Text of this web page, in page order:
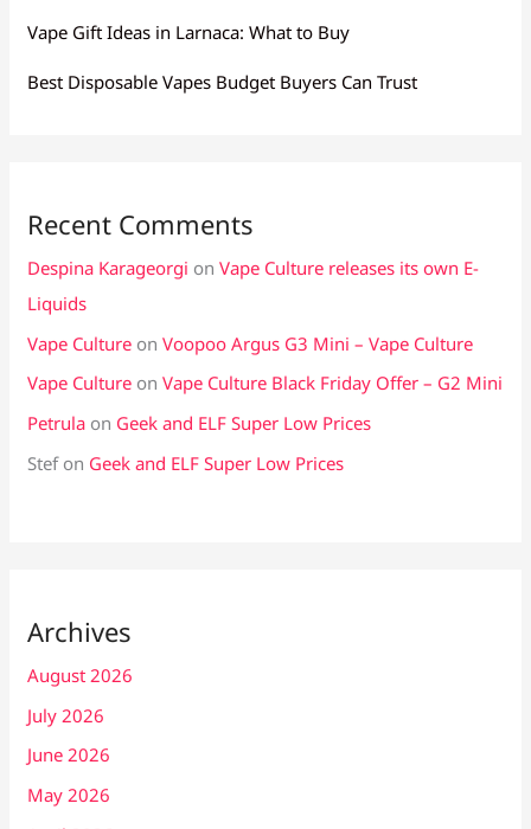
Vape Gift Ideas in Larnaca: What to Buy
Best Disposable Vapes Budget Buyers Can Trust
Recent Comments
Despina Karageorgi onVape Culture releases its own E-
Liquids
Vape Culture onVoopoo Argus G3 Mini – Vape Culture
Vape Culture onVape Culture Black Friday Offer – G2 Mini
Petrula on Geek and ELF Super Low Prices
Stefon Geek and ELF Super Low Prices
Archives
August 2026
July 2026
June 2026
May 2026